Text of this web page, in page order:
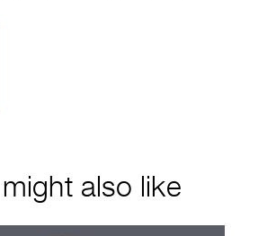
also like